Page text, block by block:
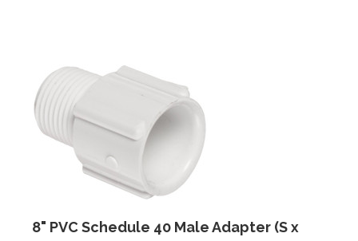
8" PVC Schedule 40 Male Adapter (S x